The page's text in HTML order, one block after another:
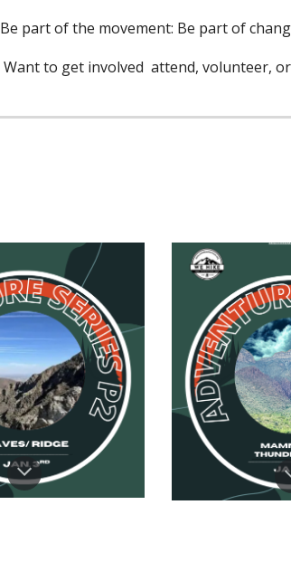
Be part of the movement: Be part of
Want to get involved attend, volunteer,